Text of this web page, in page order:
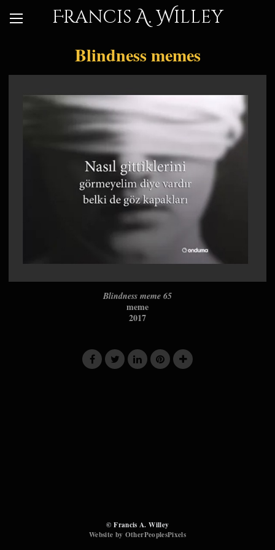
Francis A. Willey
Blindness memes
Blindness meme 65
meme
2017
© Francis A. Willey
Website by OtherPeoplesPixels